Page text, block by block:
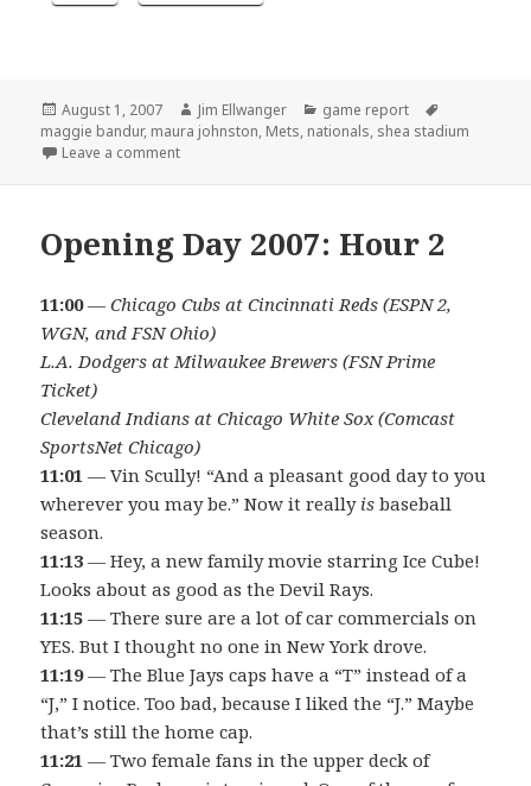
Posted
on
August 1, 2007 Author
Jim Ellwanger Categories
game report
maggie bandur, maura johnston, Mets, nationals, shea stadium
Leave a commenton Meeting the Mets
Opening Day 2007: Hour 2
11:00—Chicago Cubs at Cincinnati Reds (ESPN 2,
WGN, and FSN Ohio)
L.A. Dodgers at Milwaukee Brewers (FSN Prime
Ticket)
Cleveland Indians at Chicago White Sox (Comcast
SportsNet Chicago)
11:01 — Vin Scully! “And a pleasant good day to you
wherever you may be.” Now it really is baseball
season.
11:13 — Hey, a new family movie starring Ice Cube!
Looks about as good as the Devil Rays.
11:15 — There sure are a lot of car commercials on
YES. But I thought no one in New York drove.
11:19— The Blue Jays caps have a “T” instead of a
“J,” I notice. Too bad, because I liked the “J.” Maybe
that’s still the home cap.
11:21 — Two female fans in the upper deck of